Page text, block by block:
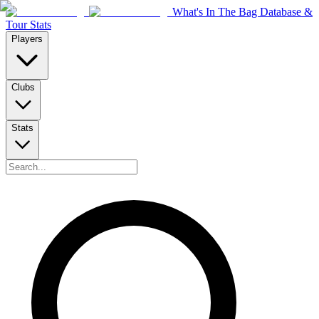
What's In The Bag Database &
Tour Stats
Players
Clubs
Stats